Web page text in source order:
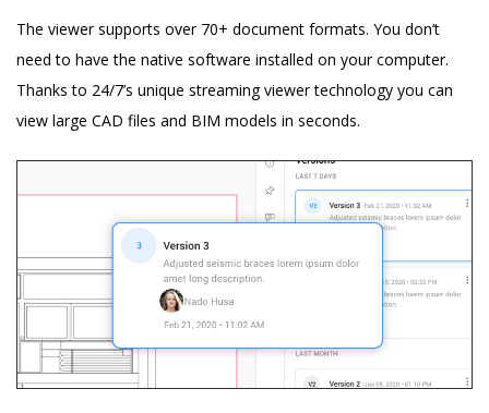
The viewer supports over 70+ document formats. You don’t
need to have the native software installed on your computer.
Thanks to 24/7’s unique streaming viewer technology you can
view large CAD files and BIM models in seconds.